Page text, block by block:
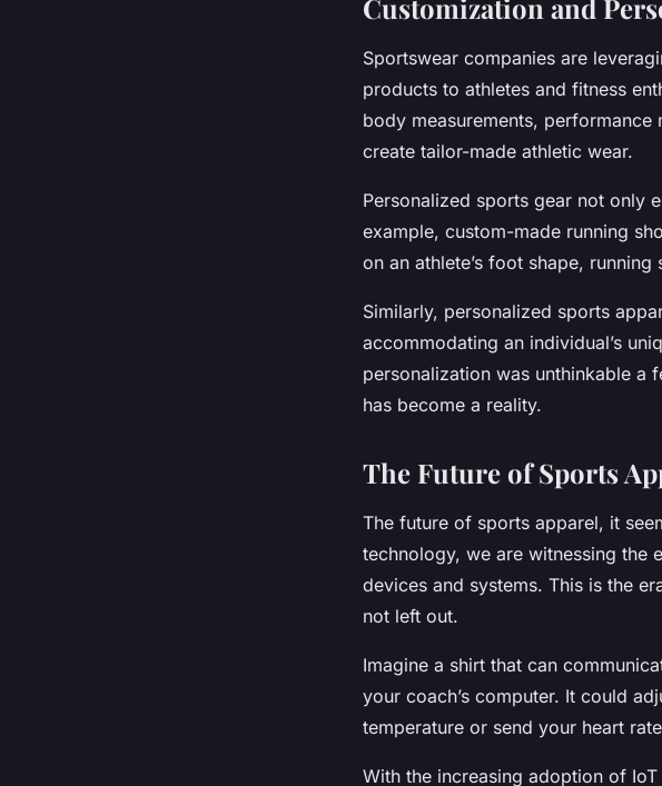
Customization and
Sportswear companies are
products to athletes and fitness
body measurements,
create tailor-made athletic wear.
Personalized sports gear not only
example, custom-made running
on an athlete’s foot shape,
Similarly, personalized sports
accommodating an individual’s
personalization was unthinkable a
has become a reality.
The Future of Sports
The future of sports apparel, it
technology, we are witnessing the
devices and systems. This is the
not left out.
Imagine a shirt that can
your coach’s computer. It could
temperature or send your heart
With the increasing adoption of